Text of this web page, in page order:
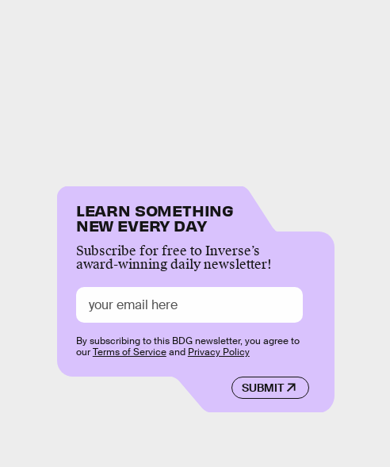
LEARN SOMETHING
NEW EVERY DAY
Subscribe for free to Inverse’s
award-winning daily newsletter!
SUBMIT
By subscribing to this BDG newsletter, you agree to
ourTerms of Serviceand Privacy Policy